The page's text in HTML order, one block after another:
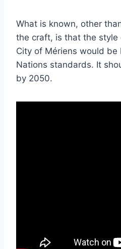
What is known, other
the craft, is that the style
City of Mériens would be
Nations standards. It
by 2050.